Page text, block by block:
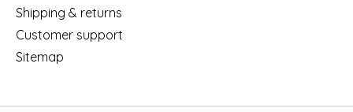
Shipping & returns
Customer support
Sitemap